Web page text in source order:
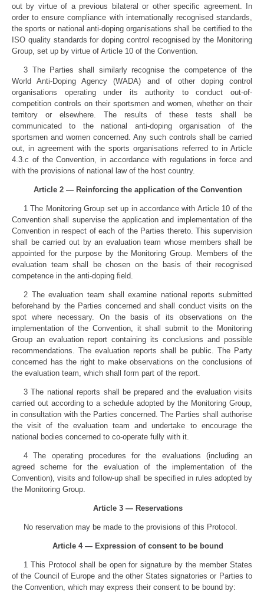
out by virtue of a previous bilateral or other specific agreement. In
order to ensure compliance with internationally recognised standards,
the sports or national anti-doping organisations shall be certified to the
ISO quality standards for doping control recognised by the Monitoring
Group, set up by virtue of Article 10 of the Convention.
3 The Parties shall similarly recognise the competence of the
World Anti-Doping Agency (WADA) and of other doping control
organisations operating under its authority to conduct out-of-
competition controls on their sportsmen and women, whether on their
territory or elsewhere. The results of these tests shall be
communicated to the national anti-doping organisation of the
sportsmen and women concerned. Any such controls shall be carried
out, in agreement with the sports organisations referred to in Article
4.3.c of the Convention, in accordance with regulations in force and
with the provisions of national law of the host country.
Article 2 — Reinforcing the application of the Convention
1 The Monitoring Group set up in accordance with Article 10 of the
Convention shall supervise the application and implementation of the
Convention in respect of each of the Parties thereto. This supervision
shall be carried out by an evaluation team whose members shall be
appointed for the purpose by the Monitoring Group. Members of the
evaluation team shall be chosen on the basis of their recognised
competence in the anti-doping field.
2 The evaluation team shall examine national reports submitted
beforehand by the Parties concerned and shall conduct visits on the
spot where necessary. On the basis of its observations on the
implementation of the Convention, it shall submit to the Monitoring
Group an evaluation report containing its conclusions and possible
recommendations. The evaluation reports shall be public. The Party
concerned has the right to make observations on the conclusions of
the evaluation team, which shall form part of the report.
3 The national reports shall be prepared and the evaluation visits
carried out according to a schedule adopted by the Monitoring Group,
in consultation with the Parties concerned. The Parties shall authorise
the visit of the evaluation team and undertake to encourage the
national bodies concerned to co-operate fully with it.
4 The operating procedures for the evaluations (including an
agreed scheme for the evaluation of the implementation of the
Convention), visits and follow-up shall be specified in rules adopted by
the Monitoring Group.
Article 3 — Reservations
No reservation may be made to the provisions of this Protocol.
Article 4 — Expression of consent to be bound
1 This Protocol shall be open for signature by the member States
of the Council of Europe and the other States signatories or Parties to
the Convention, which may express their consent to be bound by: